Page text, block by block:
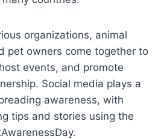
organizations, animal
pet owners come together to
events, and promote
Social media plays a
awareness, with
tips and stories using the